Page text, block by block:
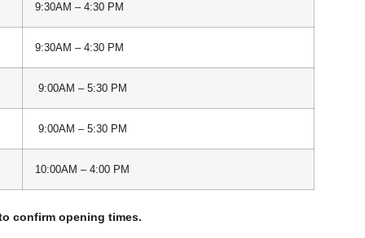
9:30AM – 4:30 PM
9:30AM – 4:30 PM
9:00AM – 5:30 PM
9:00AM – 5:30 PM
10:00AM – 4:00 PM
confirm opening times.